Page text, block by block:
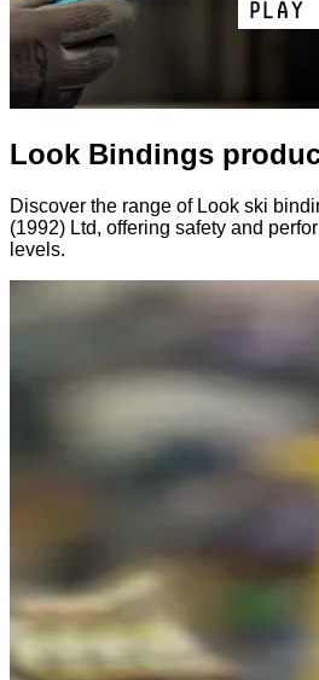
Look Bindings
Discover the range of Look ski
(1992) Ltd, offering safety and
levels.